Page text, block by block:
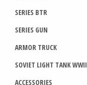
SERIES BTR
SERIES GUN
ARMOR TRUCK
SOVIET LIGHT TANK WWII
ACCESSORIES